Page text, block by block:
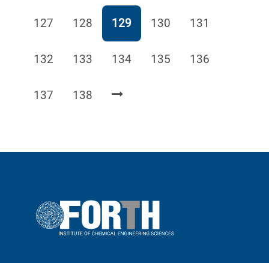
Page
127 Page
128 Page
129 Page
130 Page
131
Page
132 Page
133 Page
134 Page
135 Page
136
Page
137 Page
138